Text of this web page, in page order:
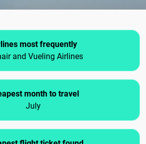
most frequently
and Vueling Airlines
month to travel
July